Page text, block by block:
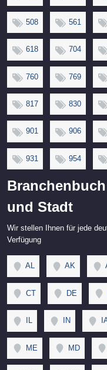
508 561
618 704
760 769
817 830
901 906
931 954
und Stadt
Wir stellen Ihnen für jede
Verfügung
AL AK
CT DE
IL IN
ME MD